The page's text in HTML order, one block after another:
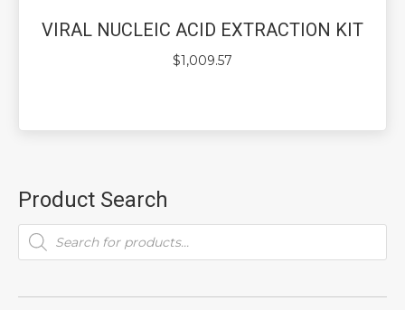
VIRAL NUCLEIC ACID EXTRACTION KIT
$1,009.57
Product Search
Products
search